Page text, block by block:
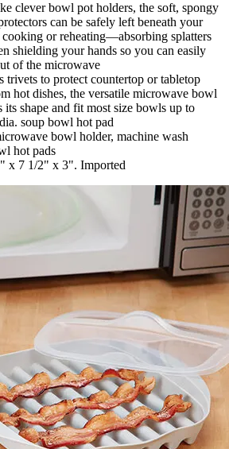
clever bowl pot holders, the soft, spongy
can be safely left beneath your
or reheating—absorbing splatters
shielding your hands so you can easily
of the microwave
trivets to protect countertop or tabletop
hot dishes, the versatile microwave bowl
its shape and fit most size bowls up to
soup bowl hot pad
bowl holder, machine wash
hot pads
x 7 1/2" x 3". Imported